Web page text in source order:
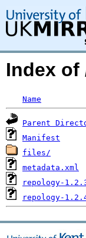
Index of
Name
Parent
Manifest
files/
metadata.xml
repology-
repology-